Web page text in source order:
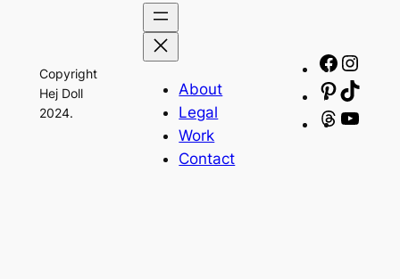
Copyright
Hej Doll
2024.
About
Legal
Work
Contact
Threads